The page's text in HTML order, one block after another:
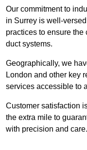
Our commitment to
in Surrey is well-
practices to ensure
duct systems.
Geographically, we
London and other key
services accessible to
Customer satisfaction
the extra mile to
with precision and care.